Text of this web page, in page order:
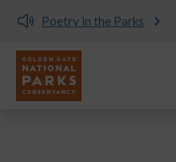
Poetry in the Parks
Utility